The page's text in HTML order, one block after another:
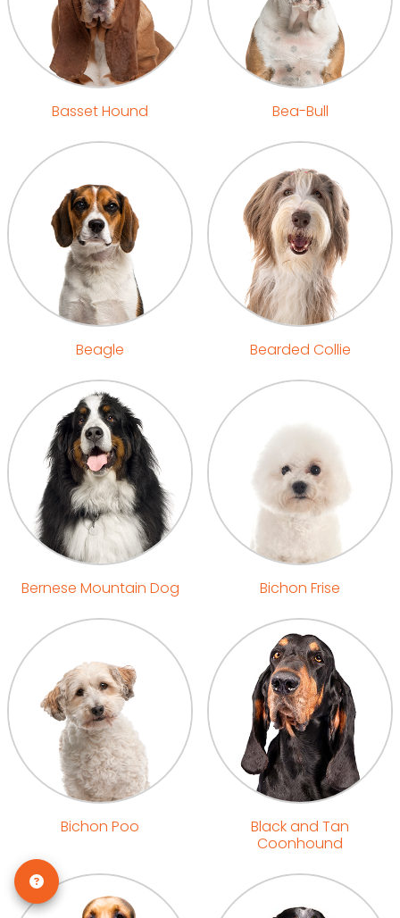
Basset Hound Bea-Bull
Beagle Bearded Collie
Bernese Mountain Dog Bichon Frise
Bichon Poo
Black and Tan
Coonhound